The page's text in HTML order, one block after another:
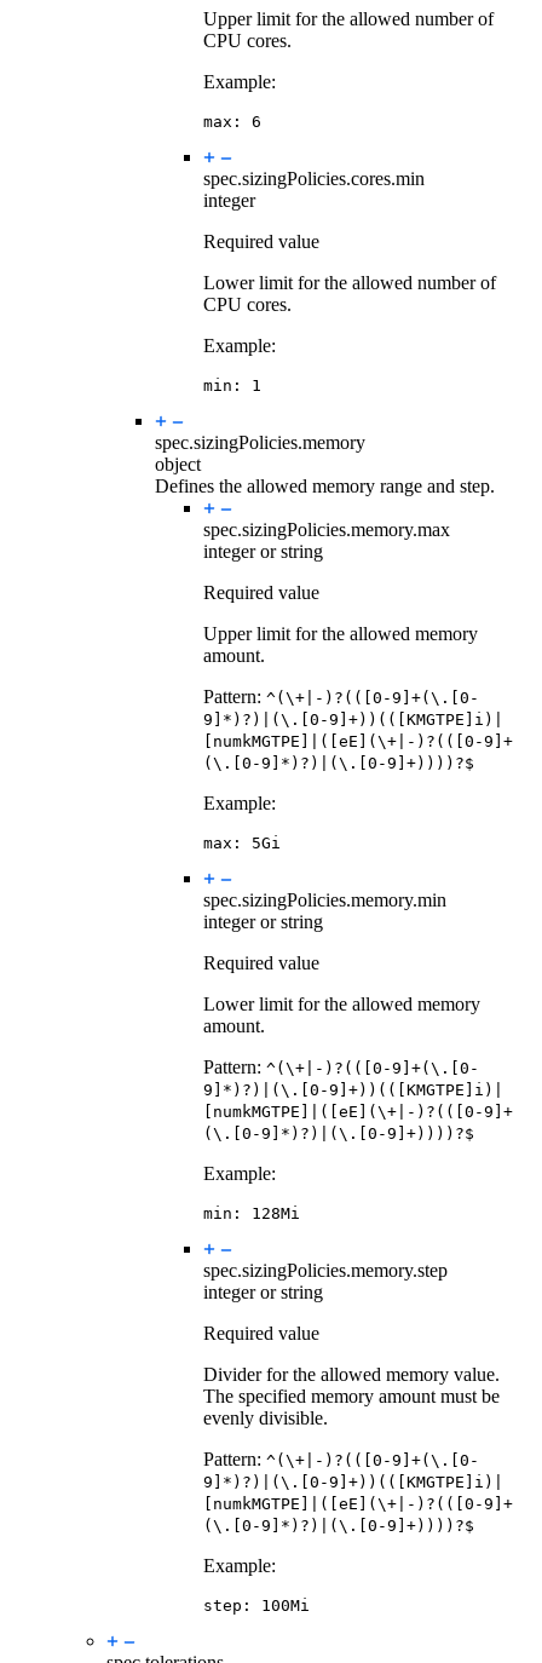
Upper limit for the allowed number of
CPU cores.
Example:
max : 6
spec.sizingPolicies.cores.min
integer
Required value
Lower limit for the allowed number of
CPU cores.
Example:
min : 1
spec.sizingPolicies.memory
object
Defines the allowed memory range and step.
spec.sizingPolicies.memory.max
integer or string
Required value
Upper limit for the allowed memory
amount.
Pattern: ^(\+|-)?(([0-9]+(\.[0-
9]*)?)|(\.[0-9]+))(([KMGTPE]i)|
[numkMGTPE]|([eE](\+|-)?(([0-9]+
(\.[0-9]*)?)|(\.[0-9]+))))?$
Example:
max : 5Gi
spec.sizingPolicies.memory.min
integer or string
Required value
Lower limit for the allowed memory
amount.
Pattern: ^(\+|-)?(([0-9]+(\.[0-
9]*)?)|(\.[0-9]+))(([KMGTPE]i)|
[numkMGTPE]|([eE](\+|-)?(([0-9]+
(\.[0-9]*)?)|(\.[0-9]+))))?$
Example:
min : 128Mi
spec.sizingPolicies.memory.step
integer or string
Required value
Divider for the allowed memory value.
The specified memory amount must be
evenly divisible.
Pattern: ^(\+|-)?(([0-9]+(\.[0-
9]*)?)|(\.[0-9]+))(([KMGTPE]i)|
[numkMGTPE]|([eE](\+|-)?(([0-9]+
(\.[0-9]*)?)|(\.[0-9]+))))?$
Example:
step : 100Mi